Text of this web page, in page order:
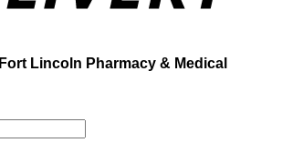
Fort Lincoln Pharmacy & Medical